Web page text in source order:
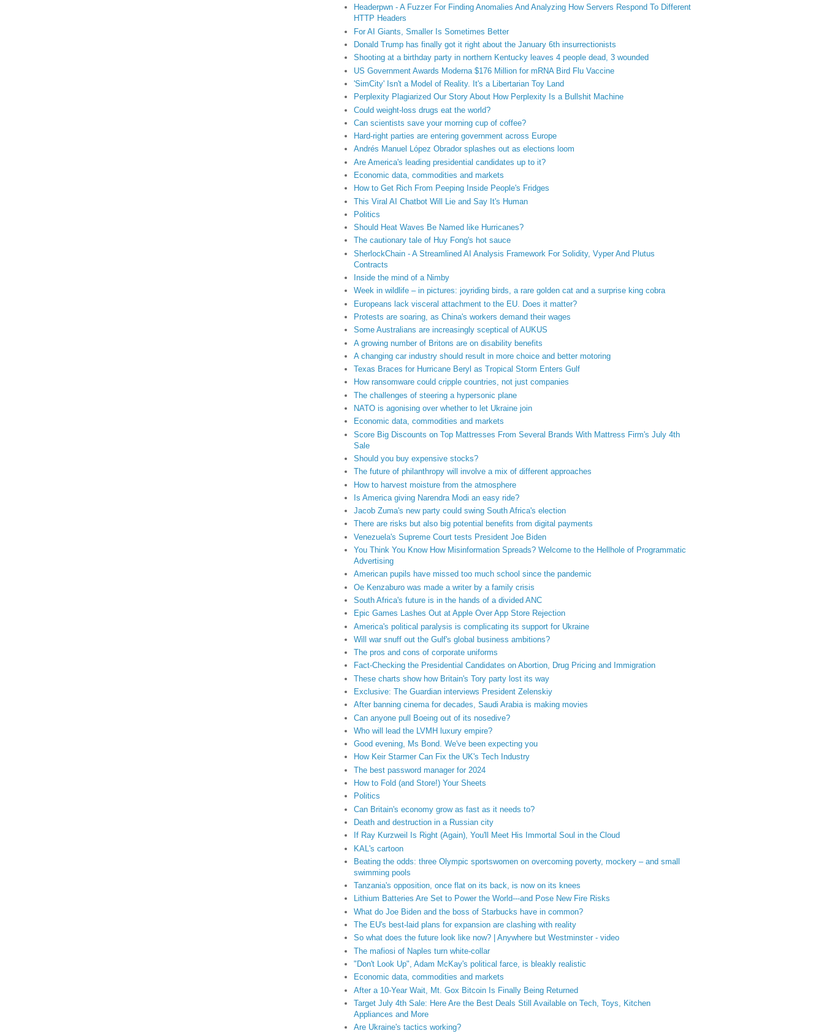
Headerpwn - A Fuzzer For Finding Anomalies And Analyzing How Servers Respond To Different
HTTP Headers
For AI Giants, Smaller Is Sometimes Better
Donald Trump has finally got it right about the January 6th insurrectionists
Shooting at a birthday party in northern Kentucky leaves 4 people dead, 3 wounded
US Government Awards Moderna $176 Million for mRNA Bird Flu Vaccine
'SimCity' Isn't a Model of Reality. It's a Libertarian Toy Land
Perplexity Plagiarized Our Story About How Perplexity Is a Bullshit Machine
Could weight-loss drugs eat the world?
Can scientists save your morning cup of coffee?
Hard-right parties are entering government across Europe
Andrés Manuel López Obrador splashes out as elections loom
Are America's leading presidential candidates up to it?
Economic data, commodities and markets
How to Get Rich From Peeping Inside People's Fridges
This Viral AI Chatbot Will Lie and Say It's Human
Politics
Should Heat Waves Be Named like Hurricanes?
The cautionary tale of Huy Fong's hot sauce
SherlockChain - A Streamlined AI Analysis Framework For Solidity, Vyper And Plutus
Contracts
Inside the mind of a Nimby
Week in wildlife – in pictures: joyriding birds, a rare golden cat and a surprise king cobra
Europeans lack visceral attachment to the EU. Does it matter?
Protests are soaring, as China's workers demand their wages
Some Australians are increasingly sceptical of AUKUS
A growing number of Britons are on disability benefits
A changing car industry should result in more choice and better motoring
Texas Braces for Hurricane Beryl as Tropical Storm Enters Gulf
How ransomware could cripple countries, not just companies
The challenges of steering a hypersonic plane
NATO is agonising over whether to let Ukraine join
Economic data, commodities and markets
Score Big Discounts on Top Mattresses From Several Brands With Mattress Firm's July 4th
Sale
Should you buy expensive stocks?
The future of philanthropy will involve a mix of different approaches
How to harvest moisture from the atmosphere
Is America giving Narendra Modi an easy ride?
Jacob Zuma's new party could swing South Africa's election
There are risks but also big potential benefits from digital payments
Venezuela's Supreme Court tests President Joe Biden
You Think You Know How Misinformation Spreads? Welcome to the Hellhole of Programmatic
Advertising
American pupils have missed too much school since the pandemic
Oe Kenzaburo was made a writer by a family crisis
South Africa's future is in the hands of a divided ANC
Epic Games Lashes Out at Apple Over App Store Rejection
America's political paralysis is complicating its support for Ukraine
Will war snuff out the Gulf's global business ambitions?
The pros and cons of corporate uniforms
Fact-Checking the Presidential Candidates on Abortion, Drug Pricing and Immigration
These charts show how Britain's Tory party lost its way
Exclusive: The Guardian interviews President Zelenskiy
After banning cinema for decades, Saudi Arabia is making movies
Can anyone pull Boeing out of its nosedive?
Who will lead the LVMH luxury empire?
Good evening, Ms Bond. We've been expecting you
How Keir Starmer Can Fix the UK's Tech Industry
The best password manager for 2024
How to Fold (and Store!) Your Sheets
Politics
Can Britain's economy grow as fast as it needs to?
Death and destruction in a Russian city
If Ray Kurzweil Is Right (Again), You'll Meet His Immortal Soul in the Cloud
KAL's cartoon
Beating the odds: three Olympic sportswomen on overcoming poverty, mockery – and small
swimming pools
Tanzania's opposition, once flat on its back, is now on its knees
Lithium Batteries Are Set to Power the World---and Pose New Fire Risks
What do Joe Biden and the boss of Starbucks have in common?
The EU's best-laid plans for expansion are clashing with reality
So what does the future look like now? | Anywhere but Westminster - video
The mafiosi of Naples turn white-collar
"Don't Look Up", Adam McKay's political farce, is bleakly realistic
Economic data, commodities and markets
After a 10-Year Wait, Mt. Gox Bitcoin Is Finally Being Returned
Target July 4th Sale: Here Are the Best Deals Still Available on Tech, Toys, Kitchen
Appliances and More
Are Ukraine's tactics working?